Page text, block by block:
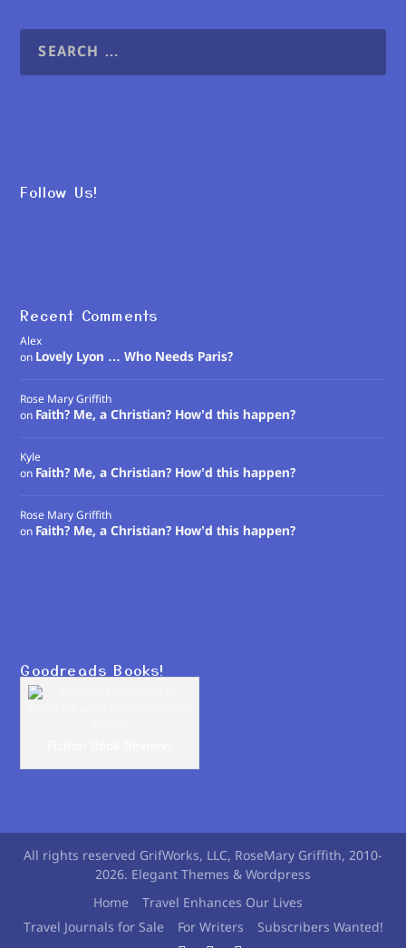
Follow Us!
Recent Comments
Alex
on Lovely Lyon … Who Needs Paris?
Rose Mary Griffith
on Faith? Me, a Christian? How’d this happen?
Kyle
on Faith? Me, a Christian? How’d this happen?
Rose Mary Griffith
on Faith? Me, a Christian? How’d this happen?
Goodreads Books!
All rights reserved GrifWorks, LLC, RoseMary Griffith, 2010-
2026. Elegant Themes & Wordpress
Home
Travel Enhances Our Lives
Travel Journals for Sale
For Writers Subscribers Wanted!